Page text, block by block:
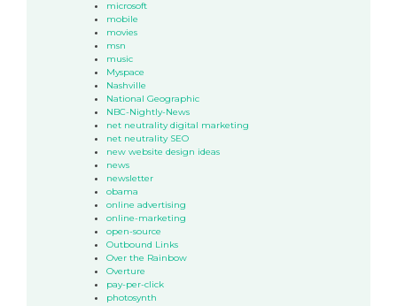
microsoft
mobile
movies
msn
music
Myspace
Nashville
National Geographic
NBC-Nightly-News
net neutrality digital marketing
net neutrality SEO
new website design ideas
news
newsletter
obama
online advertising
online-marketing
open-source
Outbound Links
Over the Rainbow
Overture
pay-per-click
photosynth